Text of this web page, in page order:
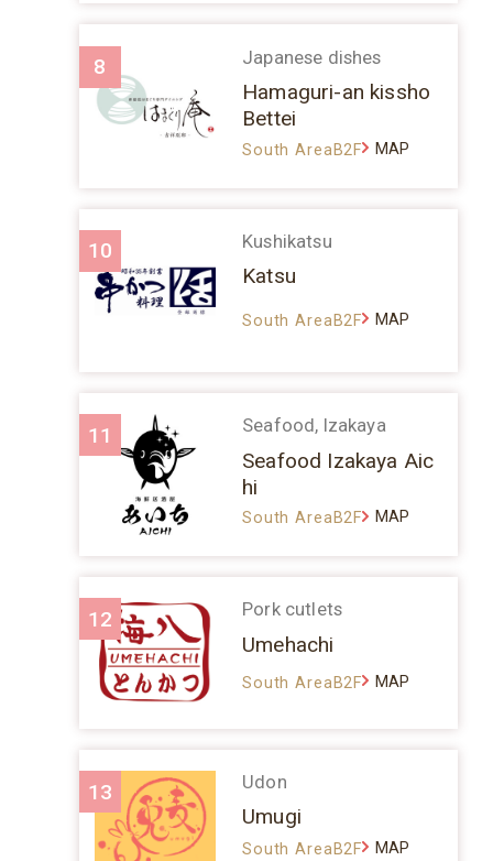
8 Japanese dishes
Hamaguri-an kissho
Bettei
South AreaB2F MAP
10 Kushikatsu
Katsu
South AreaB2F MAP
11 Seafood, Izakaya
Seafood Izakaya Aic
hi
South AreaB2F MAP
12 Pork cutlets
Umehachi
South AreaB2F MAP
13 Udon
Umugi
South AreaB2F MAP